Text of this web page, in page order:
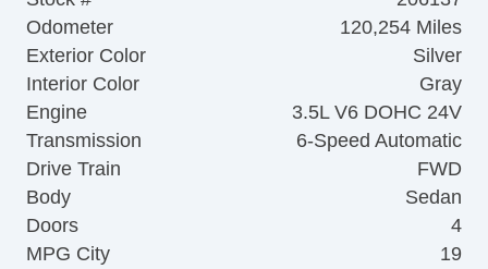
Odometer
120,254 Miles
Exterior Color
Silver
Interior Color
Gray
Engine
3.5L V6 DOHC 24V
Transmission
6-Speed Automatic
Drive Train
FWD
Body
Sedan
Doors
4
MPG City
19